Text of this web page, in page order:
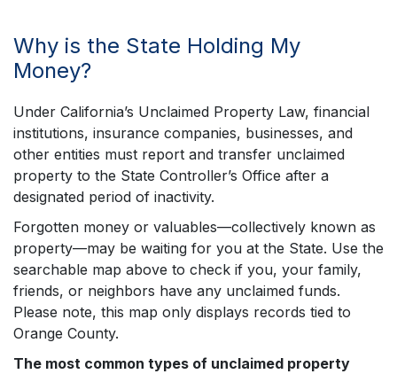
Why is the State Holding My
Money?
Under California’s Unclaimed Property Law, financial
institutions, insurance companies, businesses, and
other entities must report and transfer unclaimed
property to the State Controller’s Office after a
designated period of inactivity.
Forgotten money or valuables—collectively known as
property—may be waiting for you at the State. Use the
searchable map above to check if you, your family,
friends, or neighbors have any unclaimed funds.
Please note, this map only displays records tied to
Orange County.
The most common types of unclaimed property